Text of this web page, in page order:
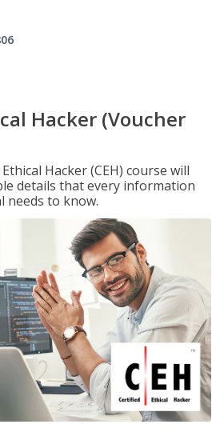
Hacker (Voucher
Hacker (CEH) course will
details that every information
needs to know.